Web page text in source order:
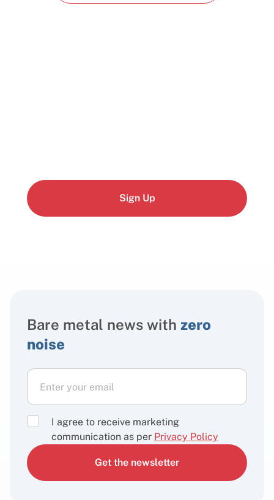
Sign Up
Bare metal news with zero
noise
I agree to receive marketing
communication as per Privacy Policy
Get the newsletter